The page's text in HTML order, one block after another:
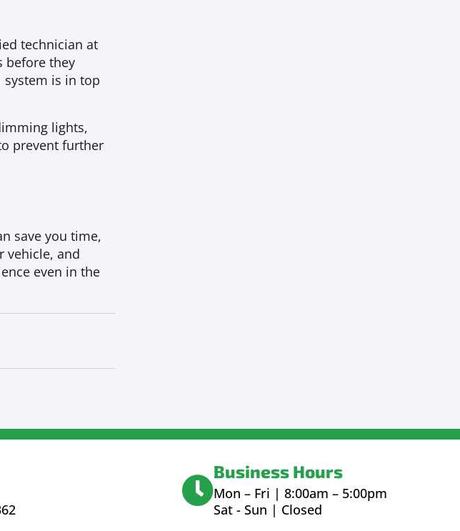
technician at
before they
system is in top
lights,
prevent further
save you time,
vehicle, and
even in the
Business Hours
Mon – Fri | 8:00am – 5:00pm
Sat - Sun | Closed